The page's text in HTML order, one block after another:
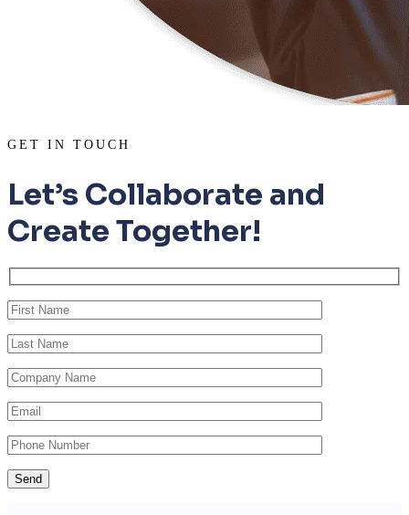
GET IN TOUCH
Let’s Collaborate and
Create Together!
Send